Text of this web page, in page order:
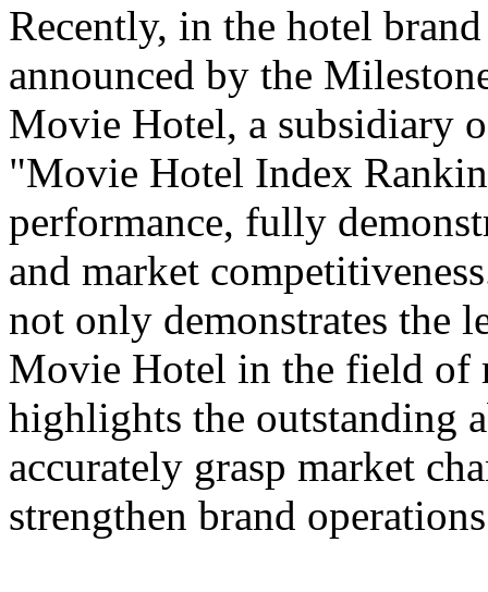
Recently, in the hotel
announced by the
Movie Hotel, a subsidiary
"Movie Hotel Index
performance, fully
and market
not only demonstrates the
Movie Hotel in the field of
highlights the outstanding
accurately grasp market
strengthen brand